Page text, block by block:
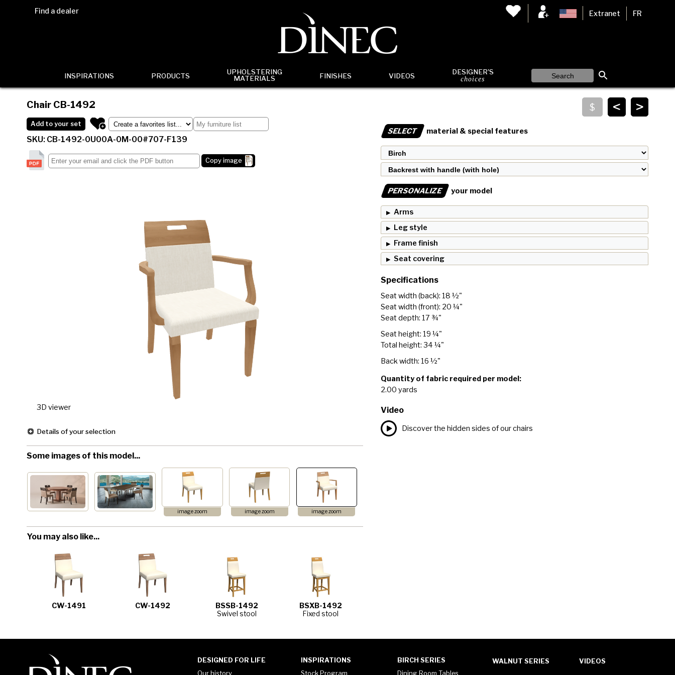
Find a dealer Extranet FR
INSPIRATIONS PRODUCTS
UPHOLSTERING
MATERIALS
FINISHES VIDEOS DESIGNER'S
choices
>
<
Chair CB-1492
Add to your set
SKU: CB-1492-0U00A-0M-00#707-F139
Copy image
3D viewer
Details of your selection
Some images of this model...
image zoom image zoom image zoom
You may also like...
CW-1491 CW-1492 BSSB-1492
Swivel stool
BSXB-1492
Fixed stool
SELECT material & special features
PERSONALIZE your model
Arms
Leg style
Frame finish
Seat covering
Specifications
Seat width (back): 18 ½"
Seat width (front): 20 ¼"
Seat depth: 17 ¾"
Seat height: 19 ¼"
Total height: 34 ¼"
Back width: 16 ½"
Quantity of fabric required per model:
2.00 yards
Video
Discover the hidden sides of our chairs
DESIGNED FOR LIFE
Our history
INSPIRATIONS
Stock Program
BIRCH SERIES
Dining Room Tables
WALNUT SERIES VIDEOS